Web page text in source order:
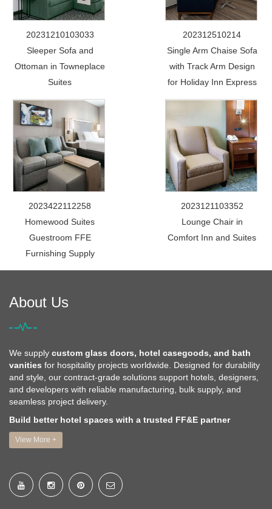
20231210103033
Sleeper Sofa and
Ottoman in Towneplace
Suites
202312510214
Single Arm Chaise Sofa
with Track Arm Design
for Holiday Inn Express
2023422112258
Homewood Suites
Guestroom FFE
Furnishing Supply
2023121103352
Lounge Chair in
Comfort Inn and Suites
About Us
We supply custom glass doors, hotel casegoods, and bath
vanities for hospitality projects worldwide. Designed for durability
and style, our contract-grade solutions support hotels, designers,
and developers with reliable manufacturing, bulk supply, and
seamless project delivery.
Build better hotel spaces with a trusted FF&E partner
View More +